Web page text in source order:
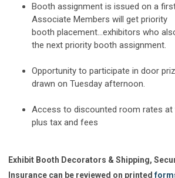
Booth assignment is issued on a
Associate Members will get priority
booth placement...exhibitors who
the next priority booth assignment.
Opportunity to participate in door
drawn on Tuesday afternoon.
Access to discounted room rates at
plus tax and fees
Exhibit Booth Decorators & Shipping,
Insurance can be reviewed on printed